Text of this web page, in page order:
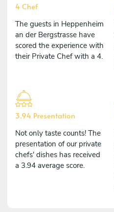
4 Chef
The guests in Heppenheim
an der Bergstrasse have
scored the experience with
their Private Chef with a 4.
3.94 Presentation
Not only taste counts! The
presentation of our private
chefs' dishes has received
a 3.94 average score.